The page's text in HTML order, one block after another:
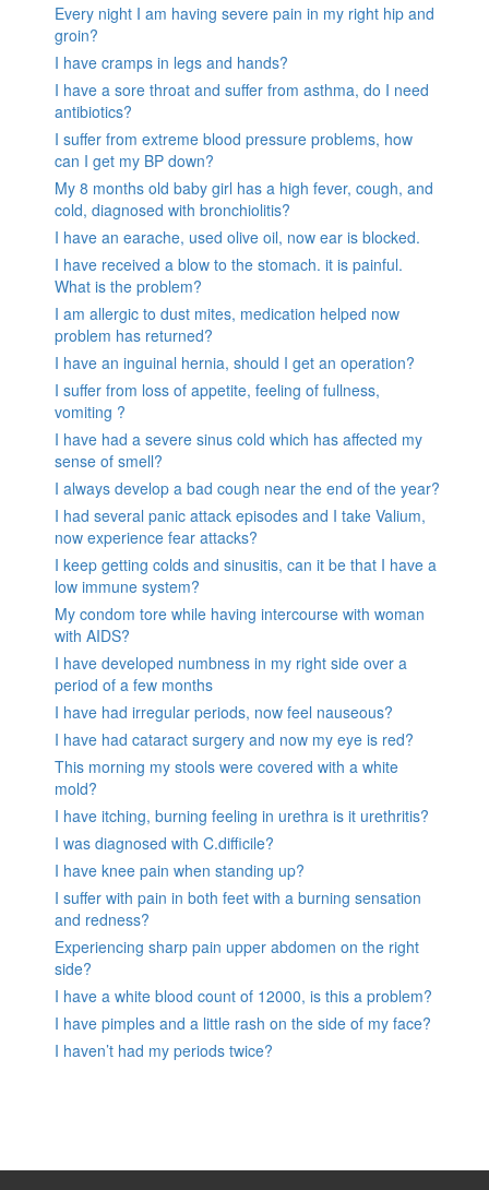
Every night I am having severe pain in my right hip and
groin?
I have cramps in legs and hands?
I have a sore throat and suffer from asthma, do I need
antibiotics?
I suffer from extreme blood pressure problems, how
can I get my BP down?
My 8 months old baby girl has a high fever, cough, and
cold, diagnosed with bronchiolitis?
I have an earache, used olive oil, now ear is blocked.
I have received a blow to the stomach. it is painful.
What is the problem?
I am allergic to dust mites, medication helped now
problem has returned?
I have an inguinal hernia, should I get an operation?
I suffer from loss of appetite, feeling of fullness,
vomiting ?
I have had a severe sinus cold which has affected my
sense of smell?
I always develop a bad cough near the end of the year?
I had several panic attack episodes and I take Valium,
now experience fear attacks?
I keep getting colds and sinusitis, can it be that I have a
low immune system?
My condom tore while having intercourse with woman
with AIDS?
I have developed numbness in my right side over a
period of a few months
I have had irregular periods, now feel nauseous?
I have had cataract surgery and now my eye is red?
This morning my stools were covered with a white
mold?
I have itching, burning feeling in urethra is it urethritis?
I was diagnosed with C.difficile?
I have knee pain when standing up?
I suffer with pain in both feet with a burning sensation
and redness?
Experiencing sharp pain upper abdomen on the right
side?
I have a white blood count of 12000, is this a problem?
I have pimples and a little rash on the side of my face?
I haven’t had my periods twice?